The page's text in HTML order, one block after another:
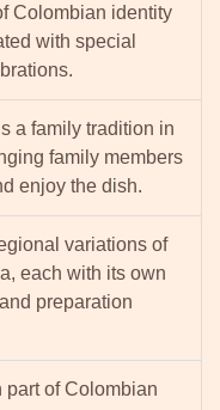
Colombian identity
with special
a family tradition in
family members
enjoy the dish.
variations of
each with its own
preparation
part of Colombian